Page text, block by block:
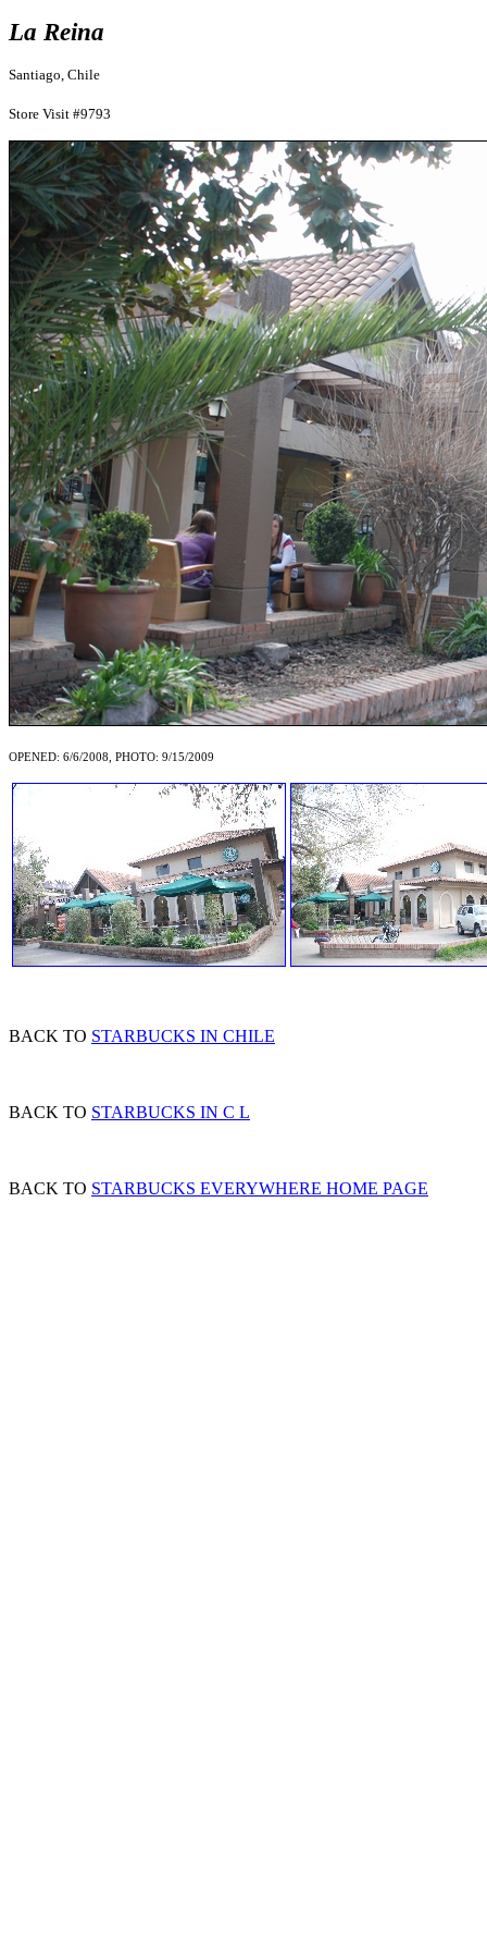
La Reina
Santiago, Chile
Store Visit #9793
OPENED: 6/6/2008, PHOTO: 9/15/2009
BACK TO STARBUCKS IN CHILE
BACK TO STARBUCKS IN C L
BACK TO STARBUCKS EVERYWHERE HOME PAGE